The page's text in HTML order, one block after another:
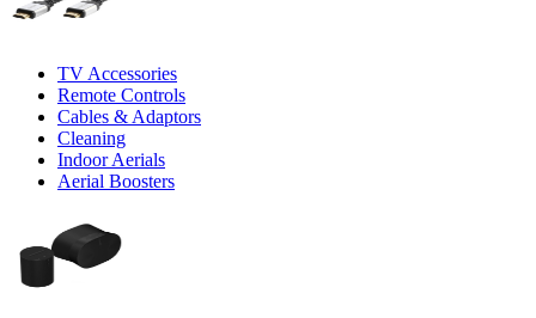
TV Accessories
Remote Controls
Cables & Adaptors
Cleaning
Indoor Aerials
Aerial Boosters